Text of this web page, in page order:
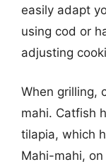
easily adapt
using cod or
adjusting
When grilling,
mahi. Catfish
tilapia, which
Mahi-mahi,